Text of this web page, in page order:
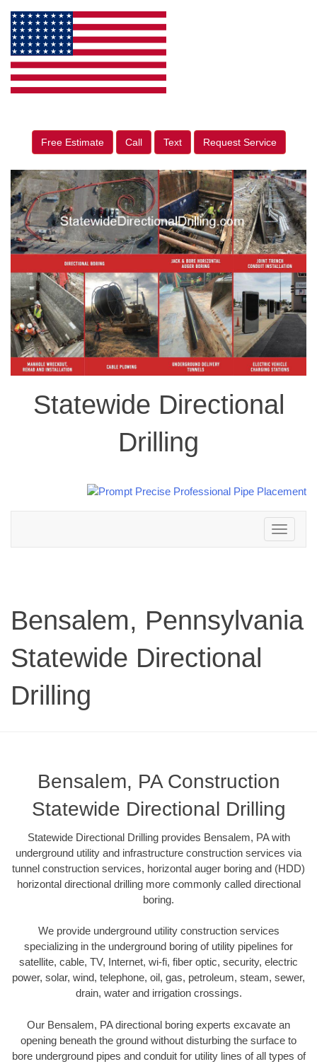
Free Estimate Call Text Request Service
Statewide Directional
Drilling
Toggle
navigation
Bensalem, Pennsylvania
Statewide Directional
Drilling
Bensalem, PA Construction
Statewide Directional Drilling
Statewide Directional Drilling provides Bensalem, PA with
underground utility and infrastructure construction services via
tunnel construction services, horizontal auger boring and (HDD)
horizontal directional drilling more commonly called directional
boring.
We provide underground utility construction services
specializing in the underground boring of utility pipelines for
satellite, cable, TV, Internet, wi-fi, fiber optic, security, electric
power, solar, wind, telephone, oil, gas, petroleum, steam, sewer,
drain, water and irrigation crossings.
Our Bensalem, PA directional boring experts excavate an
opening beneath the ground without disturbing the surface to
bore underground pipes and conduit for utility lines of all types of